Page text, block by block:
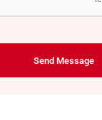
Send Message